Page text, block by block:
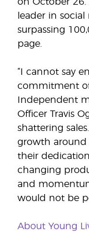
leader in
surpassing
page.
“I cannot say
commitment
Independent
Officer Travis
shattering
growth around
their
changing
and
would not be
About Young